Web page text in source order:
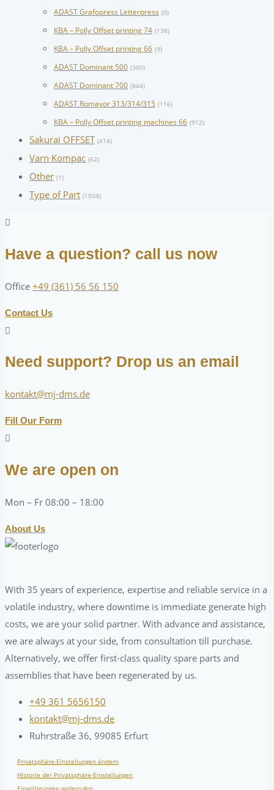
ADAST Grafopress Letterpress (0)
KBA – Polly Offset printing 74 (138)
KBA – Polly Offset printing 66 (9)
ADAST Dominant 500 (300)
ADAST Dominant 700 (844)
ADAST Romayor 313/314/315 (116)
KBA – Polly Offset printing machines 66 (912)
Sakurai OFFSET (414)
Varn Kompac (62)
Other (1)
Type of Part (1504)
Have a question? call us now
Office +49 (361) 56 56 150
Contact Us
Need support? Drop us an email
kontakt@mj-dms.de
Fill Our Form
We are open on
Mon – Fr 08:00 – 18:00
About Us
With 35 years of experience, expertise and reliable service in a
volatile industry, where downtime is immediate generate high
costs, we are your solid partner. With advance and assistance,
we are always at your side, from consultation till purchase.
Alternatively, we offer first-class quality spare parts and
assemblies that have been regenerated by us.
+49 361 5656150
kontakt@mj-dms.de
Ruhrstraße 36, 99085 Erfurt
Privatsphäre-Einstellungen ändern
Historie der Privatsphäre-Einstellungen
Einwilligungen widerrufen